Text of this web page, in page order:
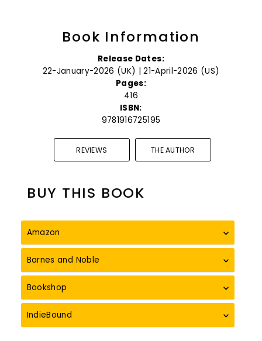
Book Information
Release Dates:
22-January-2026 (UK) | 21-April-2026 (US)
Pages:
416
ISBN:
9781916725195
REVIEWS THE AUTHOR
BUY THIS BOOK
Amazon
Barnes and Noble
Bookshop
IndieBound